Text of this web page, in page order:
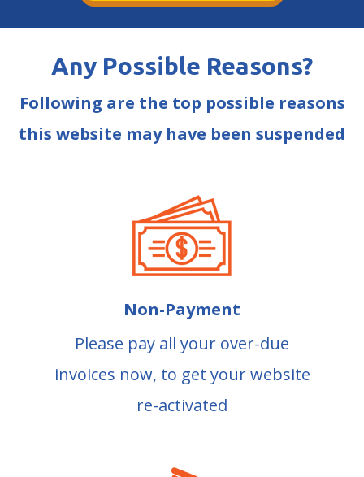
Any Possible Reasons?
Following are the top possible reasons
this website may have been suspended
Non-Payment
Please pay all your over-due
invoices now, to get your website
re-activated